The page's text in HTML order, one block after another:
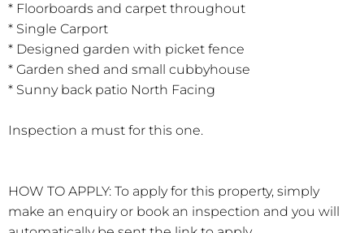
* Floorboards and carpet throughout
* Single Carport
* Designed garden with picket fence
* Garden shed and small cubbyhouse
* Sunny back patio North Facing
Inspection a must for this one.
HOW TO APPLY: To apply for this property, simply
make an enquiry or book an inspection and you will